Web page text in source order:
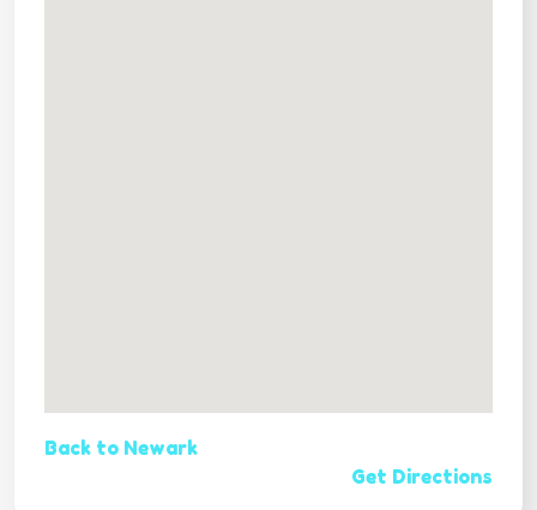
Back to Newark
Get Directions